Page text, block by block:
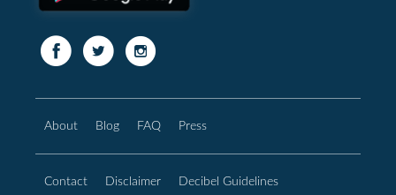
About Blog FAQ Press
Contact Disclaimer Decibel Guidelines